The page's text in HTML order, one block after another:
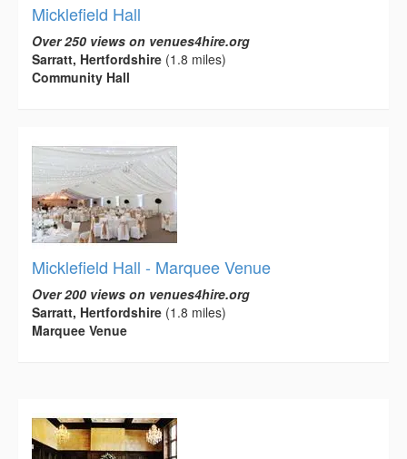
Micklefield Hall
Over 250 views on venues4hire.org
Sarratt, Hertfordshire (1.8 miles)
Community Hall
Micklefield Hall - Marquee Venue
Over 200 views on venues4hire.org
Sarratt, Hertfordshire (1.8 miles)
Marquee Venue